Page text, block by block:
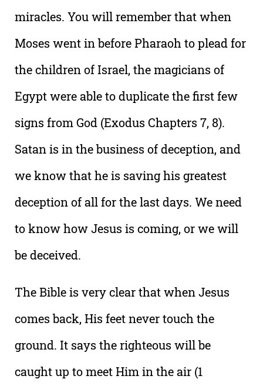
miracles. You will remember that when
Moses went in before Pharaoh to plead for
the children of Israel, the magicians of
Egypt were able to duplicate the first few
signs from God (Exodus Chapters 7, 8).
Satan is in the business of deception, and
we know that he is saving his greatest
deception of all for the last days. We need
to know how Jesus is coming, or we will
be deceived.
The Bible is very clear that when Jesus
comes back, His feet never touch the
ground. It says the righteous will be
caught up to meet Him in the air (1